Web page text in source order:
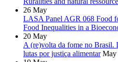
26 May
LASA Panel AGR 068 Food
Food Inequalities in a
20 May
A (re)volta da fome no Brasil.
lutas por justiça alimentar May